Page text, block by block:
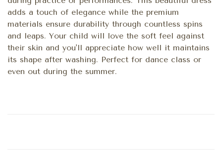
adds a touch of elegance while the premium
materials ensure durability through countless spins
and leaps. Your child will love the soft feel against
their skin and you'll appreciate how well it maintains
its shape after washing. Perfect for dance class or
even out during the summer.